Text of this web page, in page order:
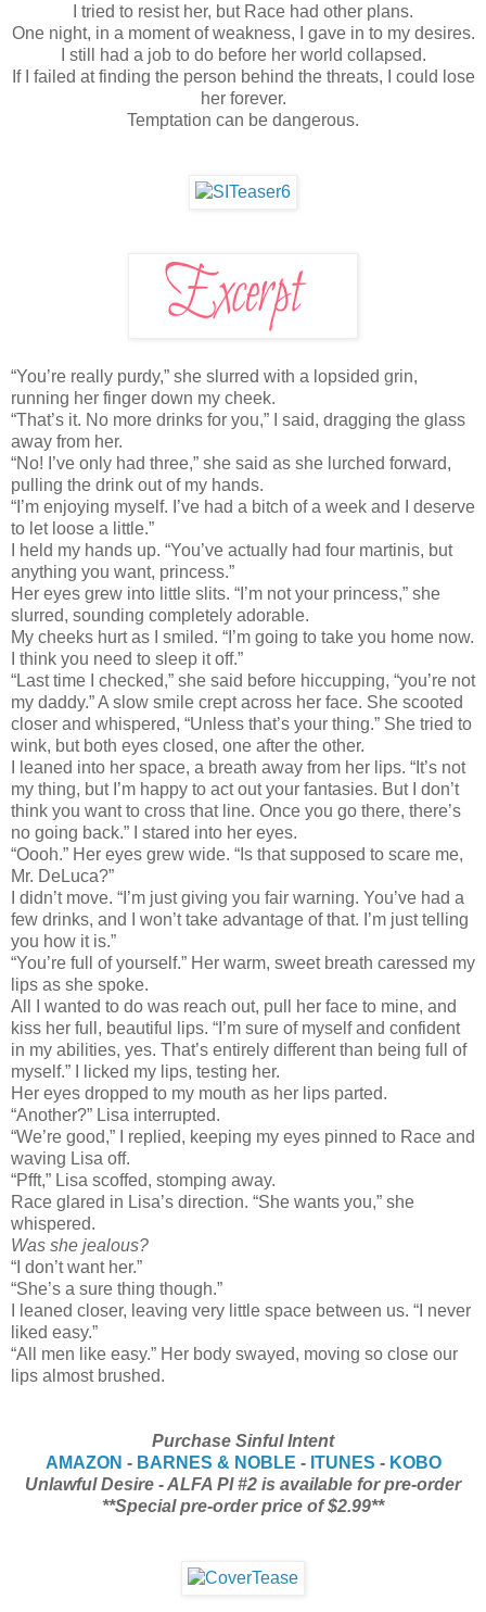
I tried to resist her, but Race had other plans.
One night, in a moment of weakness, I gave in to my desires.
I still had a job to do before her world collapsed.
If I failed at finding the person behind the threats, I could lose
her forever.
Temptation can be dangerous.
“You’re really purdy,” she slurred with a lopsided grin,
running her finger down my cheek.
“That’s it. No more drinks for you,” I said, dragging the glass
away from her.
“No! I’ve only had three,” she said as she lurched forward,
pulling the drink out of my hands.
“I’m enjoying myself. I’ve had a bitch of a week and I deserve
to let loose a little.”
I held my hands up. “You’ve actually had four martinis, but
anything you want, princess.”
Her eyes grew into little slits. “I’m not your princess,” she
slurred, sounding completely adorable.
My cheeks hurt as I smiled. “I’m going to take you home now.
I think you need to sleep it off.”
“Last time I checked,” she said before hiccupping, “you’re not
my daddy.” A slow smile crept across her face. She scooted
closer and whispered, “Unless that’s your thing.” She tried to
wink, but both eyes closed, one after the other.
I leaned into her space, a breath away from her lips. “It’s not
my thing, but I’m happy to act out your fantasies. But I don’t
think you want to cross that line. Once you go there, there’s
no going back.” I stared into her eyes.
“Oooh.” Her eyes grew wide. “Is that supposed to scare me,
Mr. DeLuca?”
I didn’t move. “I’m just giving you fair warning. You’ve had a
few drinks, and I won’t take advantage of that. I’m just telling
you how it is.”
“You’re full of yourself.” Her warm, sweet breath caressed my
lips as she spoke.
All I wanted to do was reach out, pull her face to mine, and
kiss her full, beautiful lips. “I’m sure of myself and confident
in my abilities, yes. That’s entirely different than being full of
myself.” I licked my lips, testing her.
Her eyes dropped to my mouth as her lips parted.
“Another?” Lisa interrupted.
“We’re good,” I replied, keeping my eyes pinned to Race and
waving Lisa off.
“Pfft,” Lisa scoffed, stomping away.
Race glared in Lisa’s direction. “She wants you,” she
whispered.
Was she jealous?
“I don’t want her.”
“She’s a sure thing though.”
I leaned closer, leaving very little space between us. “I never
liked easy.”
“All men like easy.” Her body swayed, moving so close our
lips almost brushed.
Purchase Sinful Intent
AMAZON - BARNES & NOBLE - ITUNES - KOBO
Unlawful Desire - ALFA PI #2 is available for pre-order
**Special pre-order price of $2.99**